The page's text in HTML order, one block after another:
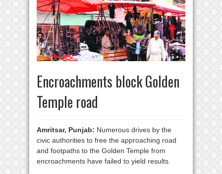
Encroachments block Golden
Temple road
Amritsar, Punjab: Numerous drives by the
civic authorities to free the approaching road
and footpaths to the Golden Temple from
encroachments have failed to yield results.